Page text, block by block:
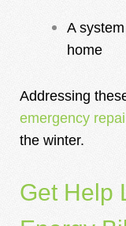
A
home
Addressing
emergency
the winter.
Get Help